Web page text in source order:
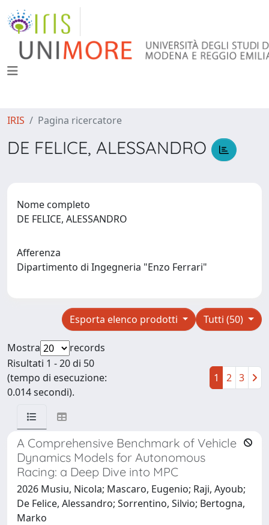
IRIS Pagina ricercatore
DE FELICE, ALESSANDRO
Nome completo
DE FELICE, ALESSANDRO
Afferenza
Dipartimento di Ingegneria "Enzo Ferrari"
Tutti (50)
Esporta elenco prodotti
Mostra
records
Risultati 1 - 20 di 50
(tempo di esecuzione:
0.014 secondi).
1 2 3
A Comprehensive Benchmark of Vehicle
Dynamics Models for Autonomous
Racing: a Deep Dive into MPC
2026 Musiu, Nicola; Mascaro, Eugenio; Raji, Ayoub;
De Felice, Alessandro; Sorrentino, Silvio; Bertogna,
Marko